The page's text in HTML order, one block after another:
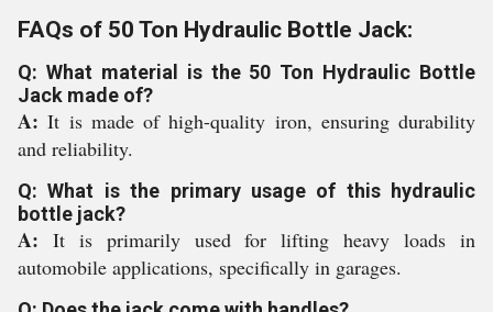
FAQs of 50 Ton Hydraulic Bottle Jack:
Q: What material is the 50 Ton Hydraulic Bottle
Jack made of?
A:It is made of high-quality iron, ensuring durability
and reliability.
Q: What is the primary usage of this hydraulic
bottle jack?
A: It is primarily used for lifting heavy loads in
automobile applications, specifically in garages.